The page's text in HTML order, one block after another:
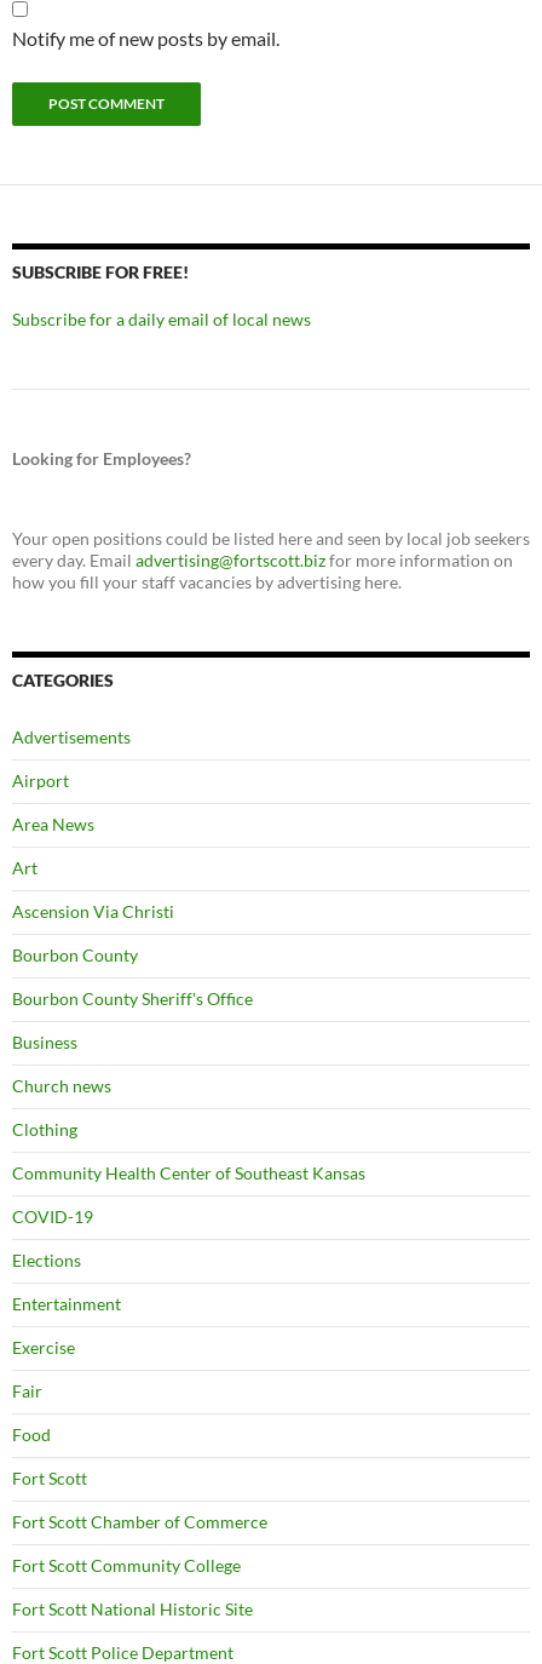
Notify me of new posts by email.
SUBSCRIBE FOR FREE!
Subscribe for a daily email of local news
Looking for Employees?
Your open positions could be listed here and seen by local job seekers
every day. Email advertising@fortscott.bizfor more information on
how you fill your staff vacancies by advertising here.
CATEGORIES
Advertisements
Airport
Area News
Art
Ascension Via Christi
Bourbon County
Bourbon County Sheriff's Office
Business
Church news
Clothing
Community Health Center of Southeast Kansas
COVID-19
Elections
Entertainment
Exercise
Fair
Food
Fort Scott
Fort Scott Chamber of Commerce
Fort Scott Community College
Fort Scott National Historic Site
Fort Scott Police Department